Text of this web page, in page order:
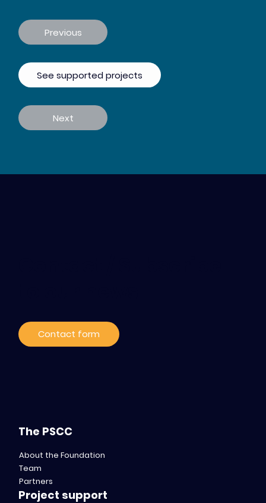
Previous
See supported projects
Next
Contact form
The PSCC
About the Foundation
Team
Partners
Project support